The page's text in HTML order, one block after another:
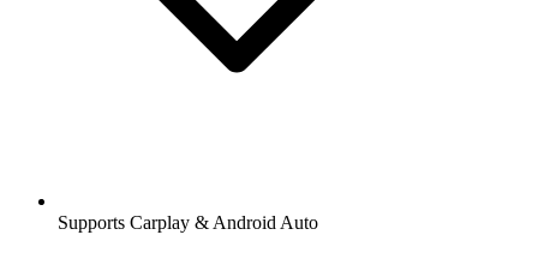
Supports Carplay & Android Auto